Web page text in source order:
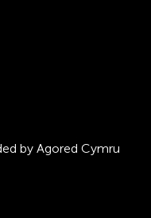
by Agored Cymru